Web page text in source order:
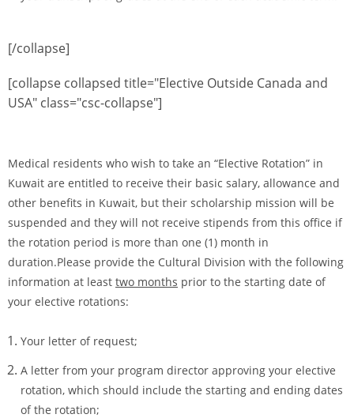
[/collapse]
[collapse collapsed title="Elective Outside Canada and
USA" class="csc-collapse"]
Medical residents who wish to take an “Elective Rotation” in
Kuwait are entitled to receive their basic salary, allowance and
other benefits in Kuwait, but their scholarship mission will be
suspended and they will not receive stipends from this office if
the rotation period is more than one (1) month in
duration.Please provide the Cultural Division with the following
information at least two months prior to the starting date of
your elective rotations:
Your letter of request;
A letter from your program director approving your elective
rotation, which should include the starting and ending dates
of the rotation;